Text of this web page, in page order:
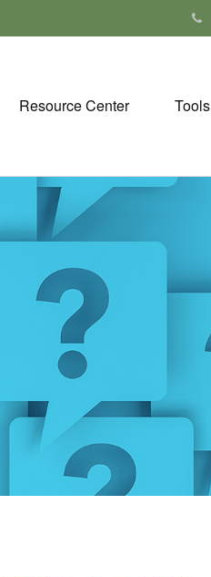
Resource Center Tools